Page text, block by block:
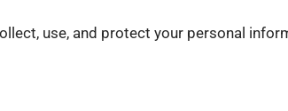
use, and protect your personal